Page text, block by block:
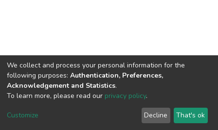
DSpace software copyright © 2002-2026 LYRASIS
End User Agreement
We collect and process your personal information for the
following purposes: Authentication, Preferences,
Acknowledgement and Statistics.
To learn more, please read our privacy policy.
Customize Decline That's ok